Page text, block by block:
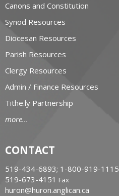
Canons and Constitution
Synod Resources
Diocesan Resources
Parish Resources
Clergy Resources
Admin / Finance Resources
Tithe.ly Partnership
more...
CONTACT
519-434-6893; 1-800-919-1115
519-673-4151 Fax
huron@huron.anglican.ca